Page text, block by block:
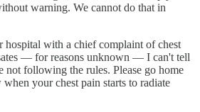
warning. We cannot do that in
hospital with a chief complaint of chest
— for reasons unknown — I can't tell
not following the rules. Please go home
your chest pain starts to radiate